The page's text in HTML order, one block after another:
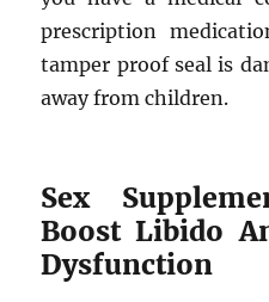
prescription
tamper proof seal is
away from children.
Sex
Boost Libido
Dysfunction